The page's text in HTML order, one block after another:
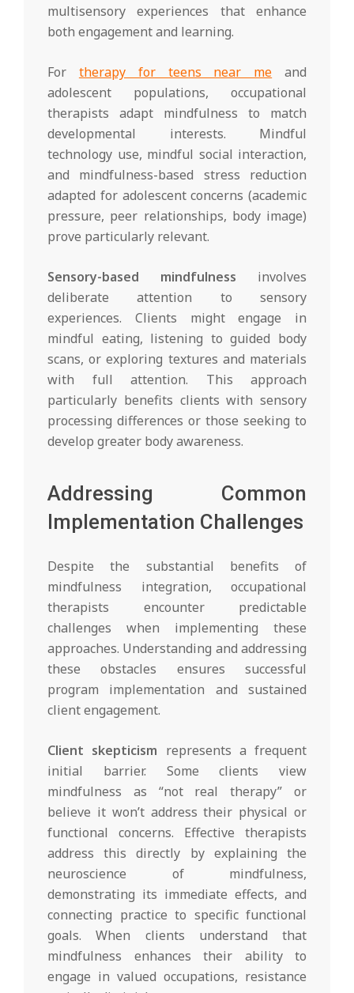
multisensory experiences that enhance
both engagement and learning.
For therapy for teens near me and
adolescent populations, occupational
therapists adapt mindfulness to match
developmental interests. Mindful
technology use, mindful social interaction,
and mindfulness-based stress reduction
adapted for adolescent concerns (academic
pressure, peer relationships, body image)
prove particularly relevant.
Sensory-based mindfulness involves
deliberate attention to sensory
experiences. Clients might engage in
mindful eating, listening to guided body
scans, or exploring textures and materials
with full attention. This approach
particularly benefits clients with sensory
processing differences or those seeking to
develop greater body awareness.
Addressing Common
Implementation Challenges
Despite the substantial benefits of
mindfulness integration, occupational
therapists encounter predictable
challenges when implementing these
approaches. Understanding and addressing
these obstacles ensures successful
program implementation and sustained
client engagement.
Client skepticism represents a frequent
initial barrier. Some clients view
mindfulness as “not real therapy” or
believe it won’t address their physical or
functional concerns. Effective therapists
address this directly by explaining the
neuroscience of mindfulness,
demonstrating its immediate effects, and
connecting practice to specific functional
goals. When clients understand that
mindfulness enhances their ability to
engage in valued occupations, resistance